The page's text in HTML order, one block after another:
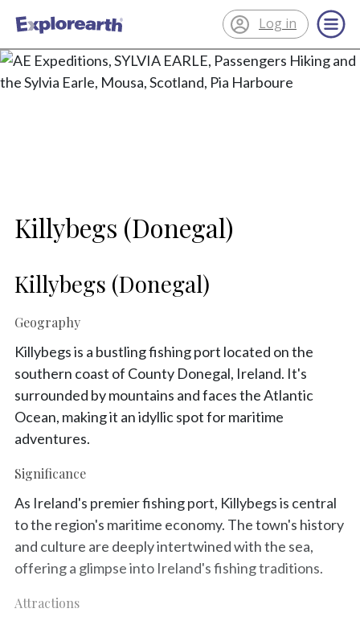
®
ExplorEarth
Log in
Killybegs (Donegal)
Killybegs (Donegal)
Geography
Killybegs is a bustling fishing port located on the
southern coast of County Donegal, Ireland. It's
surrounded by mountains and faces the Atlantic
Ocean, making it an idyllic spot for maritime
adventures.
Significance
As Ireland's premier fishing port, Killybegs is central
to the region's maritime economy. The town's history
and culture are deeply intertwined with the sea,
offering a glimpse into Ireland's fishing traditions.
Attractions